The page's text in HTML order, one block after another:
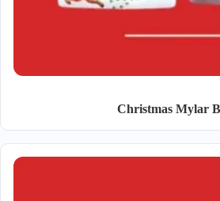
Christmas Mylar